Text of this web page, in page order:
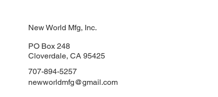
New World Mfg, Inc.
PO Box 248
Cloverdale, CA 95425
707-894-5257
newworldmfg@gmail.com